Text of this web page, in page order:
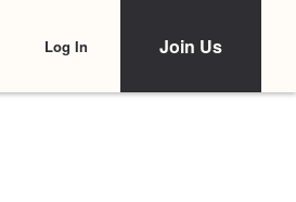
Log In Join Us